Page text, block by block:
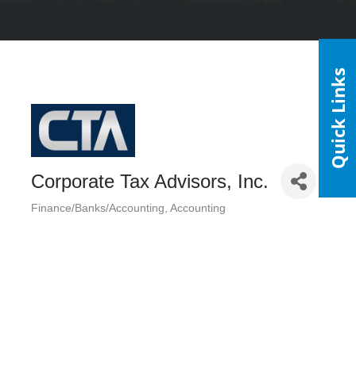
Corporate Tax Advisors, Inc.
Finance/Banks/Accounting Accounting
Quick Links